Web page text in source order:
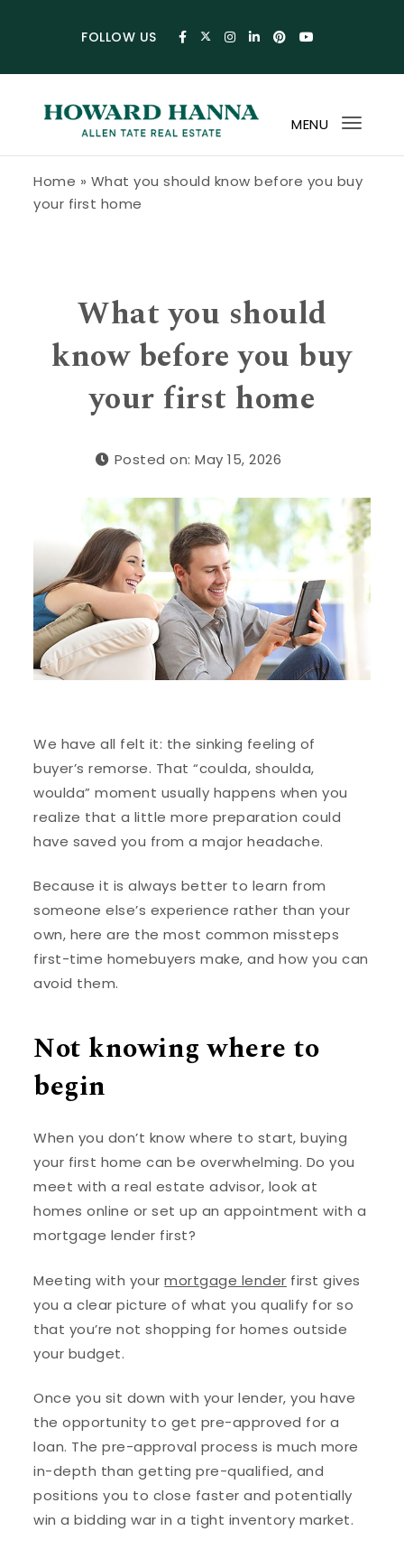
FOLLOW US
MENU
Home » What you should know before you buy
your first home
What you should
know before you buy
your first home
Posted on: May 15, 2026
We have all felt it: the sinking feeling of
buyer’s remorse. That “coulda, shoulda,
woulda” moment usually happens when you
realize that a little more preparation could
have saved you from a major headache.
Because it is always better to learn from
someone else’s experience rather than your
own, here are the most common missteps
first-time homebuyers make, and how you can
avoid them.
Not knowing where to
begin
When you don’t know where to start, buying
your first home can be overwhelming. Do you
meet with a real estate advisor, look at
homes online or set up an appointment with a
mortgage lender first?
Meeting with yourmortgage lender first gives
you a clear picture of what you qualify for so
that you’re not shopping for homes outside
your budget.
Once you sit down with your lender, you have
the opportunity to get pre-approved for a
loan. The pre-approval process is much more
in-depth than getting pre-qualified, and
positions you to close faster and potentially
win a bidding war in a tight inventory market.